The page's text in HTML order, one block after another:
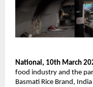
National, 10th March
food industry and the
Basmati Rice Brand,